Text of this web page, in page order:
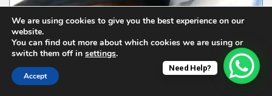
ENTERTAINMENT NEWS MUSIC
Latest On Xitsonga Traditional Artist: Papa
Rhulani is Recovering Well and Ready for
Music
Need Help?
We are using cookies to give you the best experience on our
website.
You can find out more about which cookies we are using or
switch them off in settings.
Accept